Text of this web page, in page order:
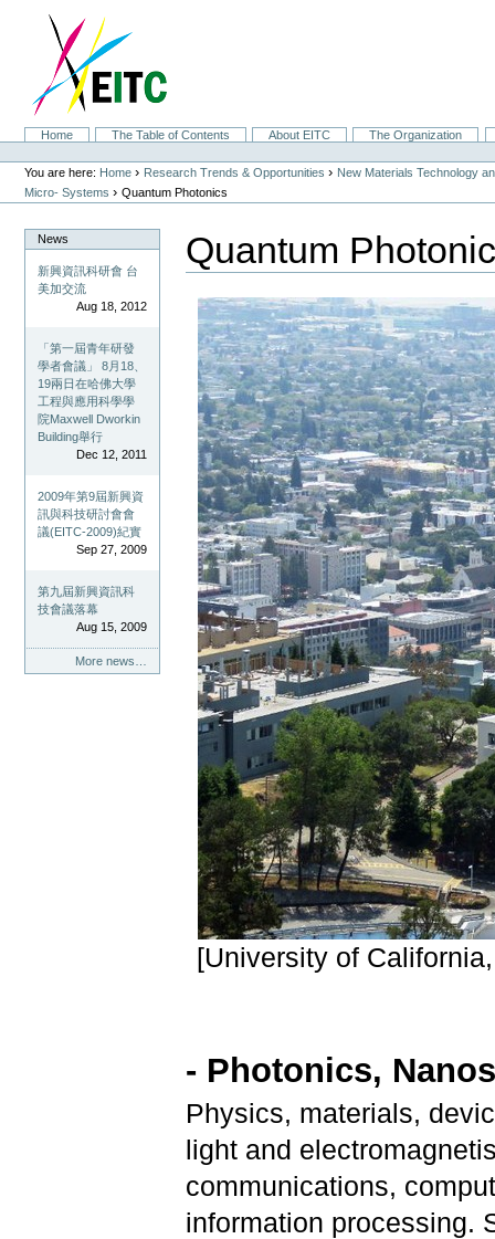
navigation
SectionsHome The Table of Contents About EITC
The Organization
Personal
tools
You are here: Home › Research Trends & Opportunities › New Materials Technology
Micro- Systems ›Quantum Photonics
News
新興資訊科研會 台
美加交流
Aug 18, 2012
「第一屆青年研發
學者會議」 8月18、
19兩日在哈佛大學
工程與應用科學學
院Maxwell Dworkin
Building舉行
Dec 12, 2011
2009年第9屆新興資
訊與科技研討會會
議(EITC-2009)紀實
Sep 27, 2009
第九屆新興資訊科
技會議落幕
Aug 15, 2009
More news…
Quantum
[University of
- Photonics,
Physics, materials,
light and
communications,
information processing.